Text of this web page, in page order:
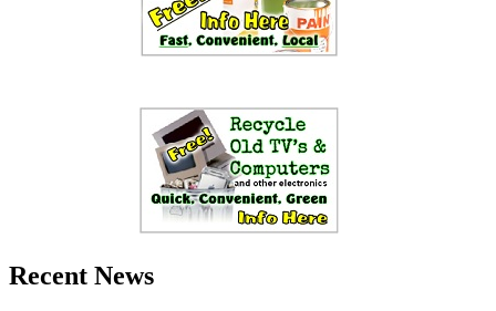
Recent News